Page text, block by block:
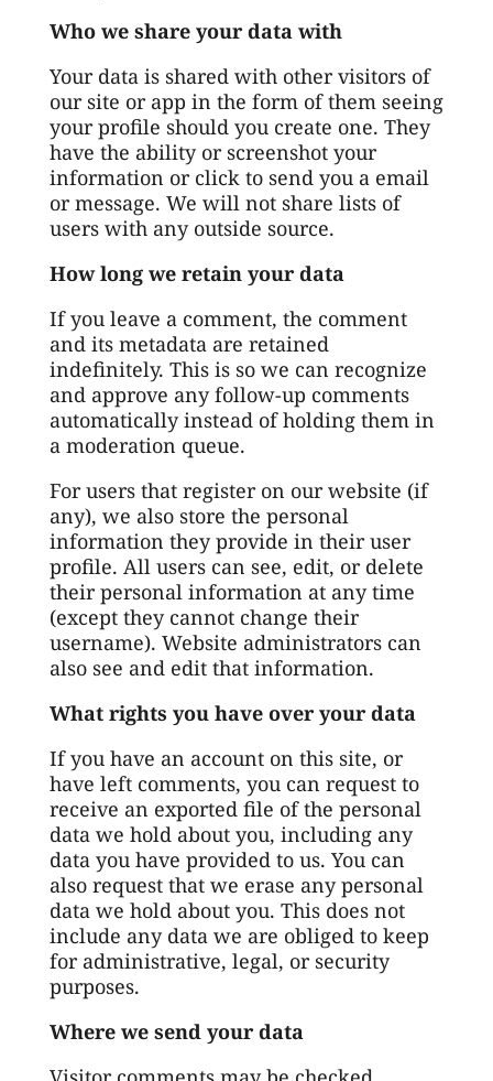
Who we share your data with
Your data is shared with other visitors of
our site or app in the form of them seeing
your profile should you create one. They
have the ability or screenshot your
information or click to send you a email
or message. We will not share lists of
users with any outside source.
How long we retain your data
If you leave a comment, the comment
and its metadata are retained
indefinitely. This is so we can recognize
and approve any follow-up comments
automatically instead of holding them in
a moderation queue.
For users that register on our website (if
any), we also store the personal
information they provide in their user
profile. All users can see, edit, or delete
their personal information at any time
(except they cannot change their
username). Website administrators can
also see and edit that information.
What rights you have over your data
If you have an account on this site, or
have left comments, you can request to
receive an exported file of the personal
data we hold about you, including any
data you have provided to us. You can
also request that we erase any personal
data we hold about you. This does not
include any data we are obliged to keep
for administrative, legal, or security
purposes.
Where we send your data